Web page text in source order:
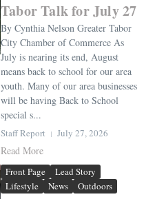
Tabor Talk for July 27
By Cynthia Nelson Greater Tabor
City Chamber of Commerce As
July is nearing its end, August
means back to school for our area
youth. Many of our area businesses
will be having Back to School
special s...
Staff Report July 27, 2026
Read More
Front Page
Lead Story
Lifestyle
News Outdoors